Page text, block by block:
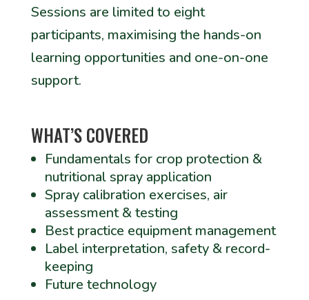
Sessions are limited to eight
participants, maximising the hands-on
learning opportunities and one-on-one
support.
WHAT’S COVERED
Fundamentals for crop protection &
nutritional spray application
Spray calibration exercises, air
assessment & testing
Best practice equipment management
Label interpretation, safety & record-
keeping
Future technology